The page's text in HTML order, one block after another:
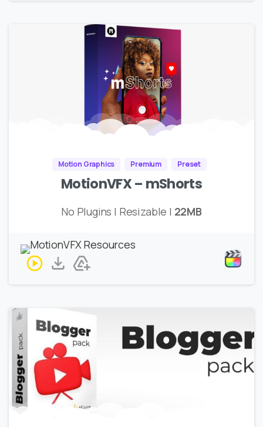
Motion Graphics Premium Preset
MotionVFX – mShorts
No Plugins | Resizable | 22MB